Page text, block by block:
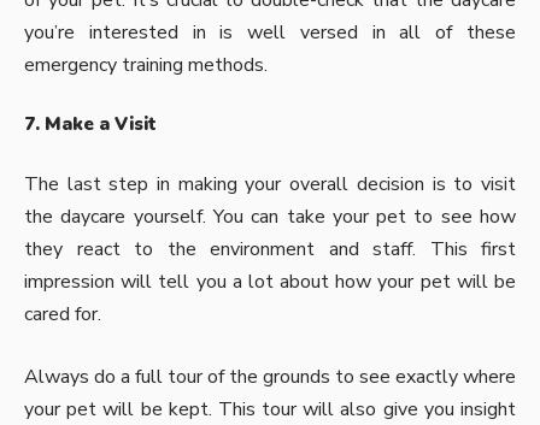
you’re interested in is well versed in all of these
emergency training methods.
7. Make a Visit
The last step in making your overall decision is to visit
the daycare yourself. You can take your pet to see how
they react to the environment and staff. This first
impression will tell you a lot about how your pet will be
cared for.
Always do a full tour of the grounds to see exactly where
your pet will be kept. This tour will also give you insight